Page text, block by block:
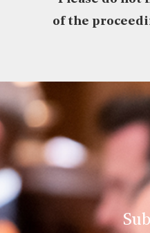
of the